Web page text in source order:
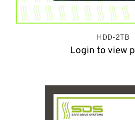
HDD-2TB
Login to view